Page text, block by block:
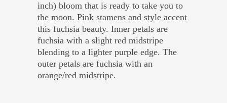
inch) bloom that is ready to take you to
the moon. Pink stamens and style accent
this fuchsia beauty. Inner petals are
fuchsia with a slight red midstripe
blending to a lighter purple edge. The
outer petals are fuchsia with an
orange/red midstripe.